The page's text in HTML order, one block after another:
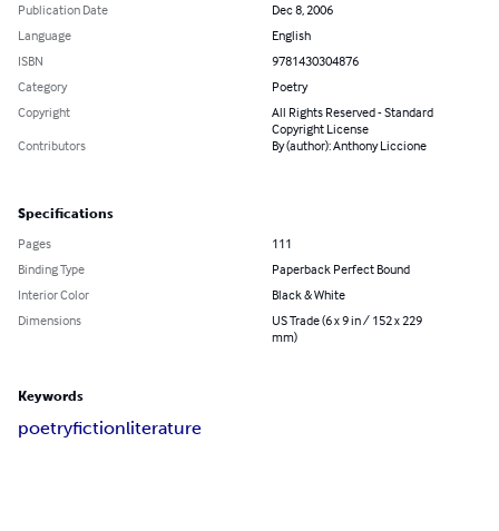
Publication Date
Dec 8, 2006
Language
English
ISBN
9781430304876
Category
Poetry
Copyright
All Rights Reserved - Standard
Copyright License
Contributors
By (author): Anthony Liccione
Specifications
Pages
111
Binding Type
Paperback Perfect Bound
Interior Color
Black & White
Dimensions
US Trade (6 x 9 in / 152 x 229
mm)
Keywords
poetryfictionliterature